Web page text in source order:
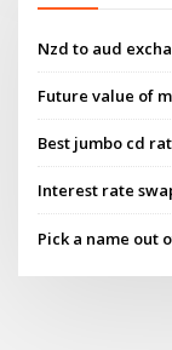
Nzd to aud
Future value of
Best jumbo cd
Interest rate
Pick a name out